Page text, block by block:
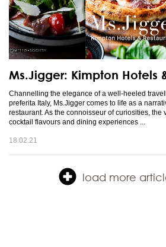
Ms.Jigger: Kimpton Hotels
Channelling the elegance of a well-heeled
preferita Italy, Ms.Jigger comes to life as a
restaurant. As the connoisseur of curiosities, the
cocktail flavours and dining experiences ...
18.02.21
load more